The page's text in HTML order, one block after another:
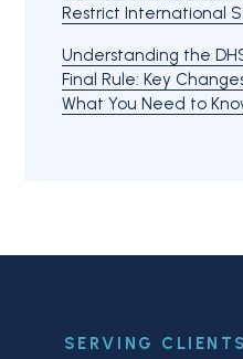
Restrict International
Understanding the
Final Rule: Key
What You Need to
SERVING